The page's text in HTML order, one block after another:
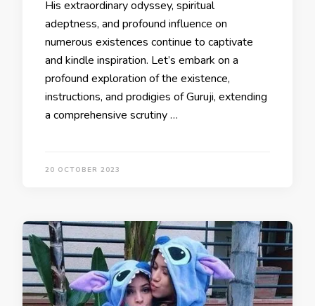
His extraordinary odyssey, spiritual
adeptness, and profound influence on
numerous existences continue to captivate
and kindle inspiration. Let’s embark on a
profound exploration of the existence,
instructions, and prodigies of Guruji, extending
a comprehensive scrutiny …
20 OCTOBER 2023